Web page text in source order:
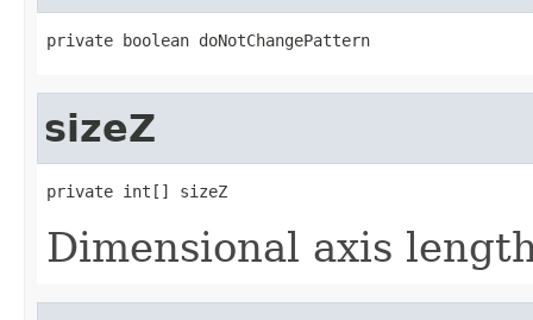
private boolean doNotChangePattern
sizeZ
private int[] sizeZ
Dimensional axis